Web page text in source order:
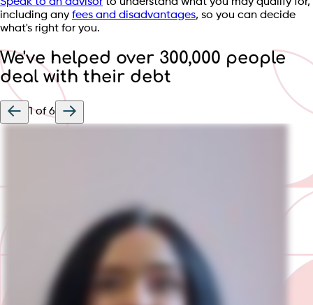
including any fees and disadvantages, so you can decide
what's right for you.
We've helped over 300,000 people
deal with their debt
1of6